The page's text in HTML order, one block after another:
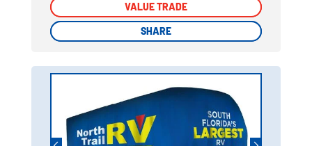
VALUE TRADE
SHARE
VALUE TRADE
SHARE